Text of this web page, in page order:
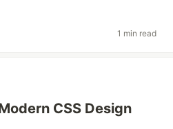
1 min read
CSS Design